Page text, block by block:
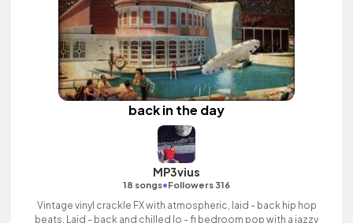
back in the day
MP3vius
18 songs•Followers 316
Vintage vinyl crackle FX with atmospheric, laid - back hip hop
beats. Laid - back and chilled lo - fi bedroom pop with a jazzy